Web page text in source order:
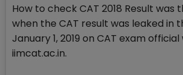
How to check CAT 2018 Result was
when the CAT result was leaked in
January 1, 2019 on CAT exam
iimcat.ac.in.